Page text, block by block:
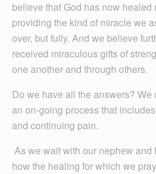
believe that God has now
providing the kind of miracle we
over, but fully. And we believe
received miraculous gifts of
one another and through others.
Do we have all the answers? We
an on-going process that
and continuing pain.
As we wait with our nephew and
how the healing for which we